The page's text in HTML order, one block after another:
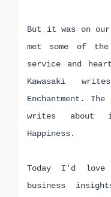
But it was on
met some of the
service and
Kawasaki
Enchantment.
writes about
Happiness.
Today I'd love
business